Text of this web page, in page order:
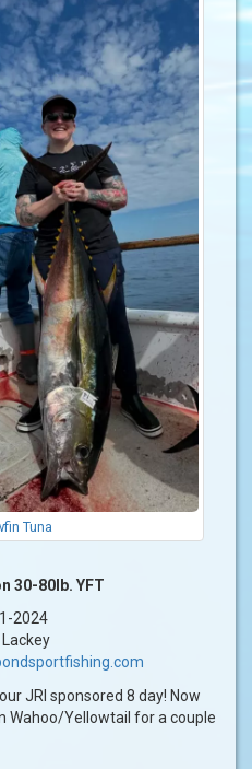
Tuna
30-80lb. YFT
2024
Lackey
JRI sponsored 8 day! Now
Wahoo/Yellowtail for a couple